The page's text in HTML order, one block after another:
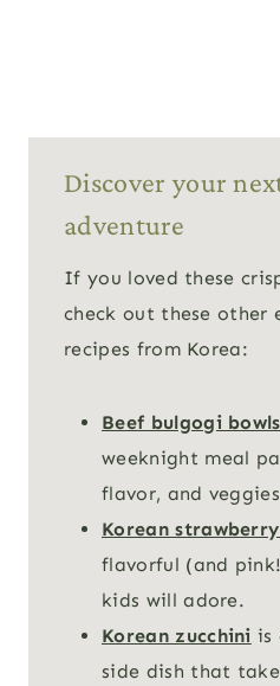
Discover your
adventure
If you loved these
check out these other
recipes from Korea:
Beef bulgogi bowls
weeknight meal
flavor, and
Korean
flavorful (and
kids will adore.
Korean zucchini is
side dish that